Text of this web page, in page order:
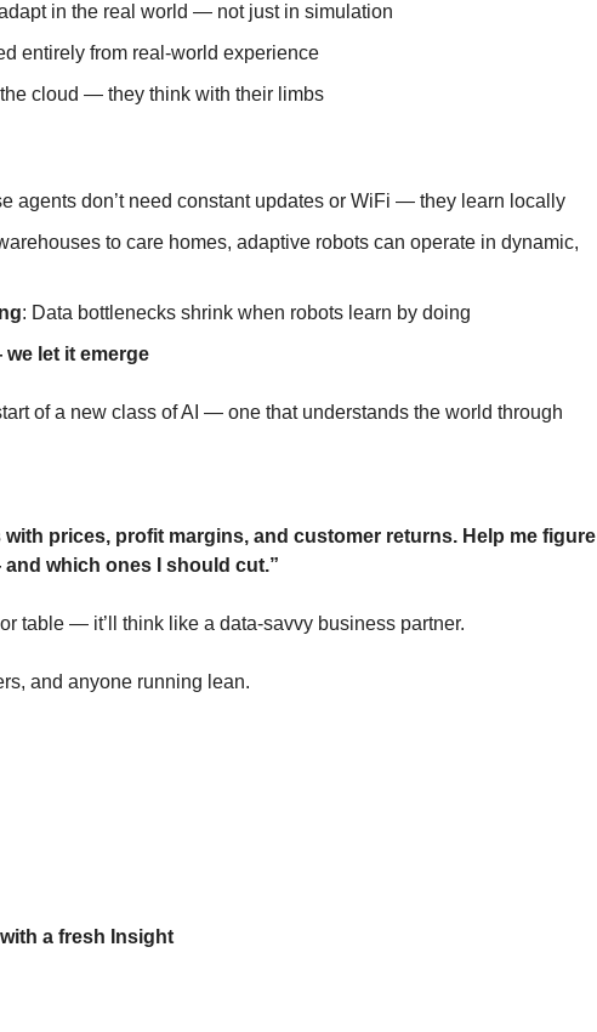
in the real world — not just in simulation
entirely from real-world experience
cloud — they think with their limbs
agents don’t need constant updates or WiFi — they learn locally
to care homes, adaptive robots can operate in dynamic,
: Data bottlenecks shrink when robots learn by doing
let it emerge
of a new class of AI — one that understands the world through
prices, profit margins, and customer returns. Help me figure
which ones I should cut.”
table — it’ll think like a data-savvy business partner.
and anyone running lean.
a fresh Insight